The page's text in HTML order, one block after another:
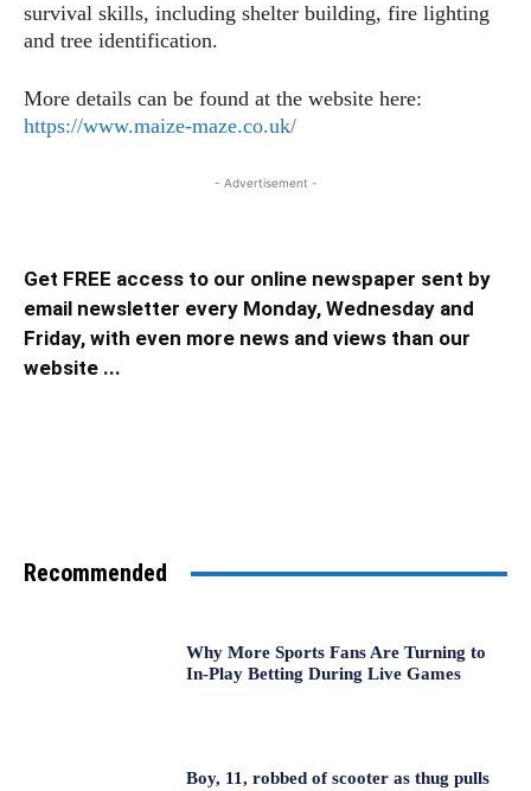
survival skills, including shelter building, fire lighting
and tree identification.
More details can be found at the website here:
https://www.maize-maze.co.uk/
- Advertisement -
Get FREE access to our online newspaper sent by
email newsletter every Monday, Wednesday and
Friday, with even more news and views than our
website ...
Recommended
Why More Sports Fans Are Turning to
In-Play Betting During Live Games
Boy, 11, robbed of scooter as thug pulls